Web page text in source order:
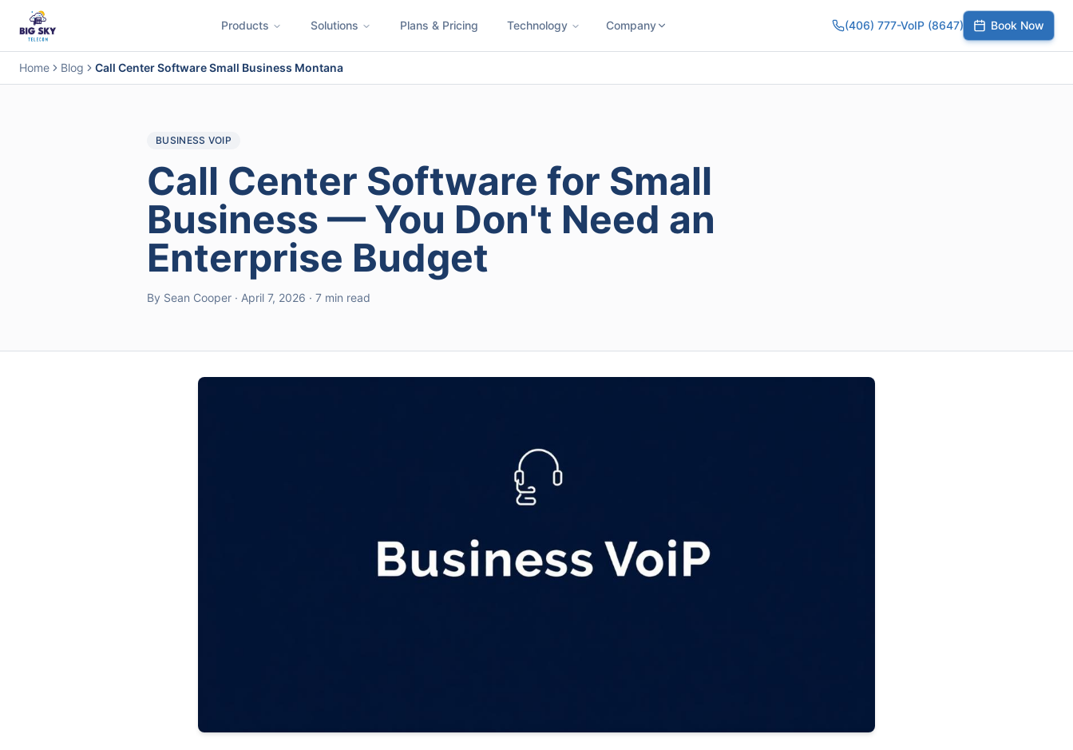
Products Solutions Plans & Pricing Technology Company (406) 777-VoIP (8647) Book Now
Business Phone SystemContact CenterCall Encryption
Home Blog Call Center Software Small Business Montana
BUSINESS VOIP
Call Center Software for Small
Business — You Don't Need an
Enterprise Budget
By Sean Cooper · April 7, 2026 · 7 min read